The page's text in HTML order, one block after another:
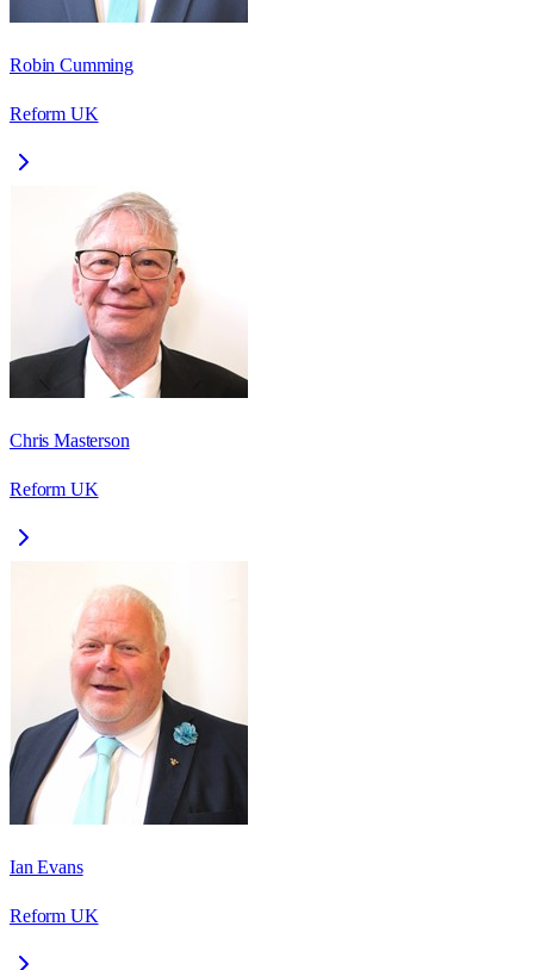
Robin Cumming
Reform UK
Chris Masterson
Reform UK
Ian Evans
Reform UK